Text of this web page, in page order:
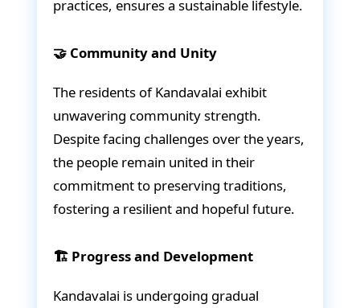
practices, ensures a sustainable lifestyle.
🤝 Community and Unity
The residents of Kandavalai exhibit
unwavering community strength.
Despite facing challenges over the years,
the people remain united in their
commitment to preserving traditions,
fostering a resilient and hopeful future.
🏗️ Progress and Development
Kandavalai is undergoing gradual